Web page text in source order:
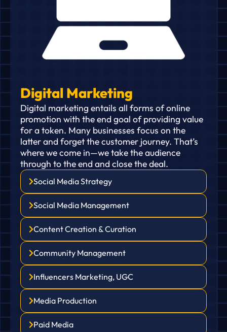
Digital Marketing
Digital marketing entails all forms of online
promotion with the end goal of providing value
for a token. Many businesses focus on the
latter and forget the customer journey. That’s
where we come in—we take the audience
through to the end and close the deal.
Social Media Strategy
Social Media Management
Content Creation & Curation
Community Management
Influencers Marketing, UGC
Media Production
Paid Media